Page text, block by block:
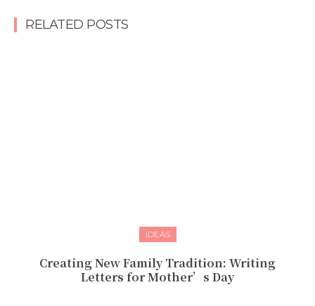
RELATED POSTS
IDEAS
Creating New Family Tradition: Writing
Letters for Mother’s Day